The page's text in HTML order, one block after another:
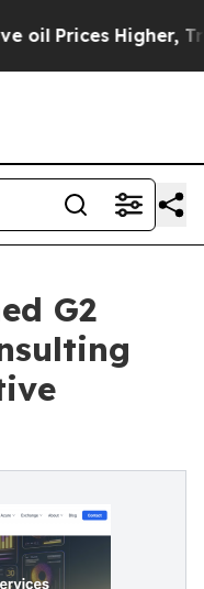
Higher, Trump
G2